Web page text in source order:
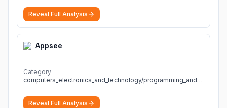
Reveal Full Analysis
Appsee
Category
computers_electronics_and_technology/programming_and_developer_software
Reveal Full Analysis